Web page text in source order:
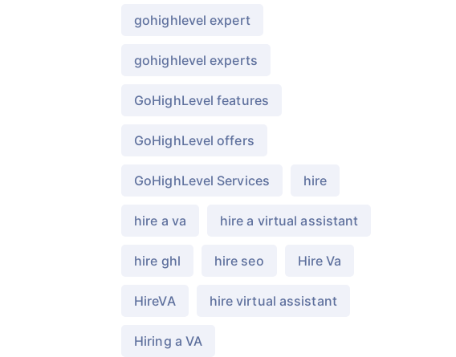
gohighlevel expert
gohighlevel experts
GoHighLevel features
GoHighLevel offers
GoHighLevel Services hire
hire a va hire a virtual assistant
hire ghl hire seo Hire Va
HireVA hire virtual assistant
Hiring a VA